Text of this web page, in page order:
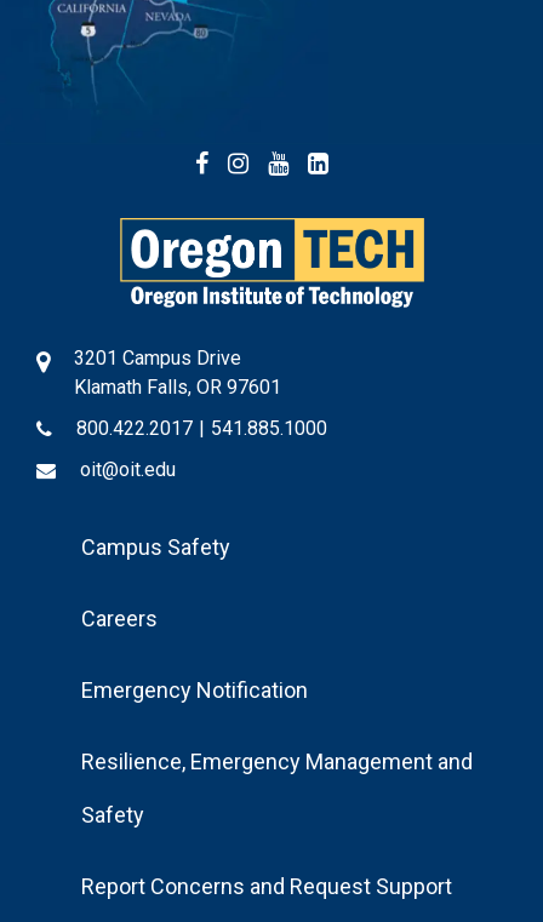
Facebook
Instagram
YouTube
3201 Campus Drive
Klamath Falls, OR 97601
800.422.2017 | 541.885.1000
oit@oit.edu
FooterCampus Safety
Careers
Emergency Notification
Resilience, Emergency Management and
Safety
Report Concerns and Request Support